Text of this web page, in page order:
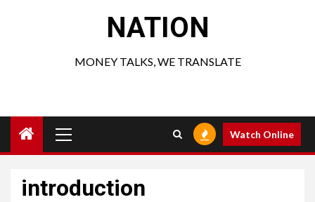
NATION
MONEY TALKS, WE TRANSLATE
Menu
Watch Online
introduction